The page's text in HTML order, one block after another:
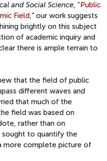
and Social Science, “Public
Field,” our work suggests
brightly on this subject
of academic inquiry and
there is ample terrain to
that the field of public
different waves and
that much of the
field was based on
rather than on
to quantify the
more complete picture of